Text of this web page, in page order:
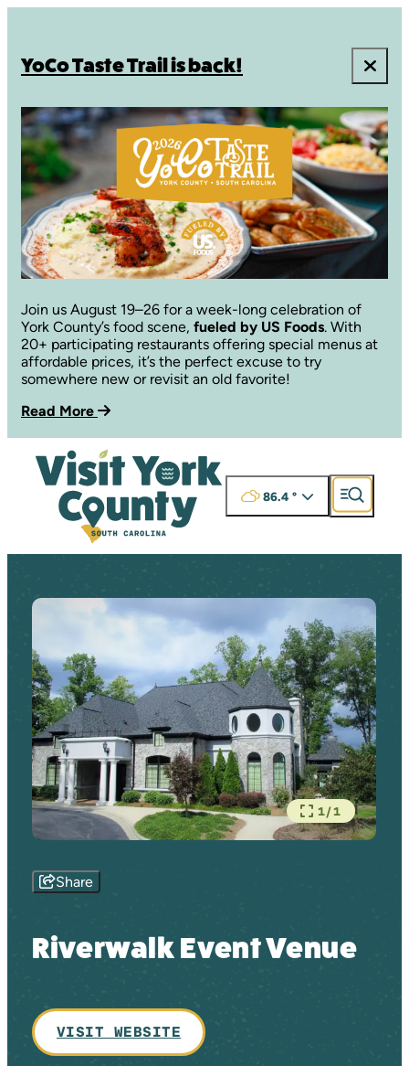
YoCo Taste Trail is back!
Join us August 19–26 for a week-long celebration of
York County’s food scene, fueled by US Foods. With
20+ participating restaurants offering special menus at
affordable prices, it’s the perfect excuse to try
somewhere new or revisit an old favorite!
Read More
86.4°
1/1
Share
Riverwalk Event Venue
VISIT WEBSITE